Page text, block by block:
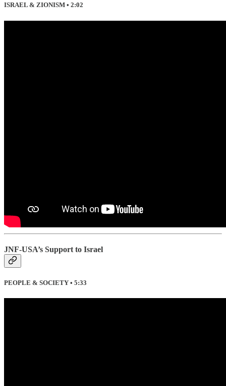
ISRAEL & ZIONISM • 2:02
JNF-USA’s Support to Israel
PEOPLE & SOCIETY • 5:33